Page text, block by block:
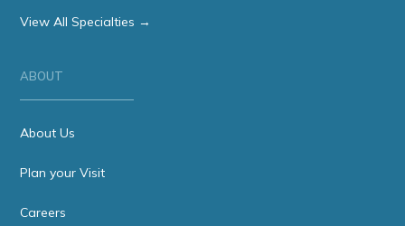
View All Specialties →
ABOUT
About Us
Plan your Visit
Careers